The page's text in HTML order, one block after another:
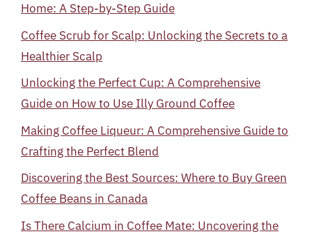
Home: A Step-by-Step Guide
Coffee Scrub for Scalp: Unlocking the Secrets to a
Healthier Scalp
Unlocking the Perfect Cup: A Comprehensive
Guide on How to Use Illy Ground Coffee
Making Coffee Liqueur: A Comprehensive Guide to
Crafting the Perfect Blend
Discovering the Best Sources: Where to Buy Green
Coffee Beans in Canada
Is There Calcium in Coffee Mate: Uncovering the